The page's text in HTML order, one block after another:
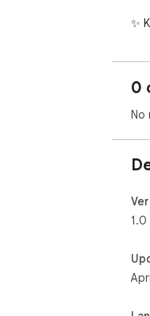
✨
☁️
0
No
1.0